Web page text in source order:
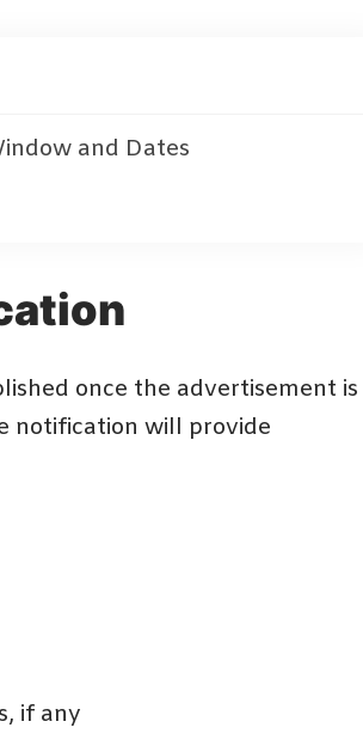
and Dates
once the advertisement is
notification will provide
if any